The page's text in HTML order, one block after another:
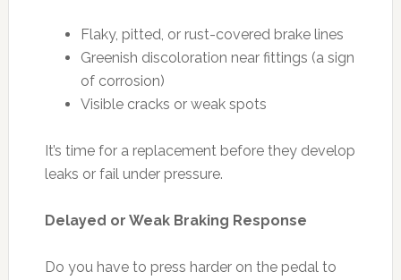
Flaky, pitted, or rust-covered brake lines
Greenish discoloration near fittings (a sign
of corrosion)
Visible cracks or weak spots
It’s time for a replacement before they develop
leaks or fail under pressure.
Delayed or Weak Braking Response
Do you have to press harder on the pedal to